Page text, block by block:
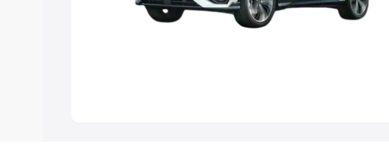
Best 5 Seater Cars|Best 6 Seater Cars|Best 7 Seater Cars
Best 9 Seater Cars